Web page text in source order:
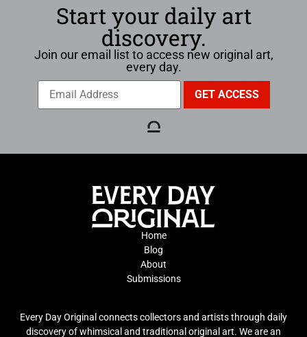
Start your daily art
discovery.
Join our email list to access new original art,
every day.
Home
Blog
About
Submissions
Every Day Original connects collectors and artists through daily
discovery of whimsical and traditional original art. We are an